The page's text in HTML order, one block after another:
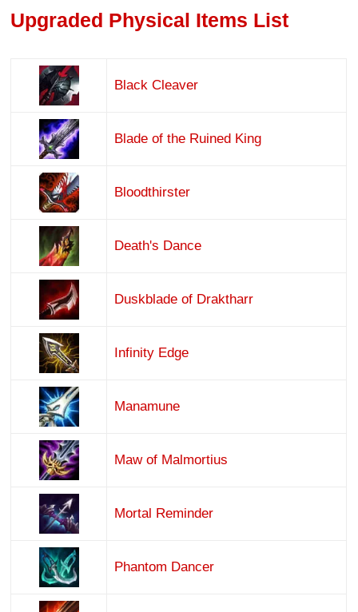
Upgraded Physical Items List
Black Cleaver
Blade of the Ruined King
Bloodthirster
Death's Dance
Duskblade of Draktharr
Infinity Edge
Manamune
Maw of Malmortius
Mortal Reminder
Phantom Dancer